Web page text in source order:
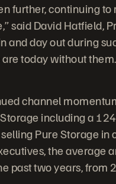
further, continuing
said David Hatfield,
and day out during
today without
channel
including a
Pure Storage
the average
past two years, from